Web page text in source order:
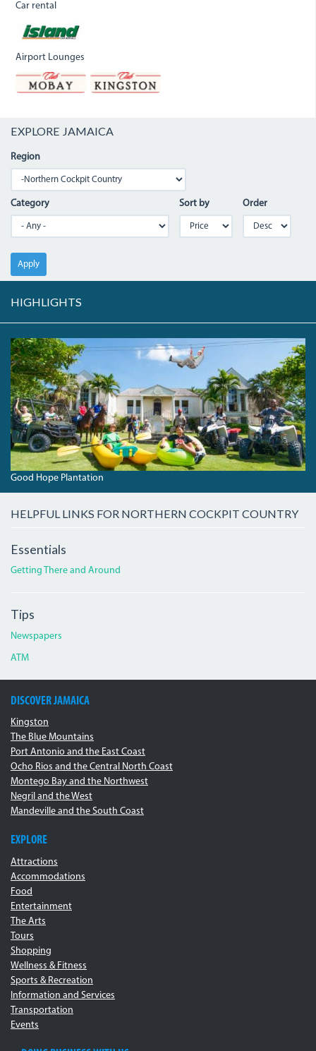
Car rental
Airport Lounges
EXPLORE JAMAICA
Region
Category Sort by Order
Apply
HIGHLIGHTS
T6.JPEG
Good Hope Plantation
HELPFUL LINKS FOR NORTHERN COCKPIT COUNTRY
Essentials
Getting There and Around
Tips
Newspapers
ATM
DISCOVER JAMAICA
Kingston
The Blue Mountains
Port Antonio and the East Coast
Ocho Rios and the Central North Coast
Montego Bay and the Northwest
Negril and the West
Mandeville and the South Coast
EXPLORE
Attractions
Accommodations
Food
Entertainment
The Arts
Tours
Shopping
Wellness & Fitness
Sports & Recreation
Information and Services
Transportation
Events